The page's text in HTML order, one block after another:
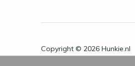
Copyright © 2026 Hunkie.nl